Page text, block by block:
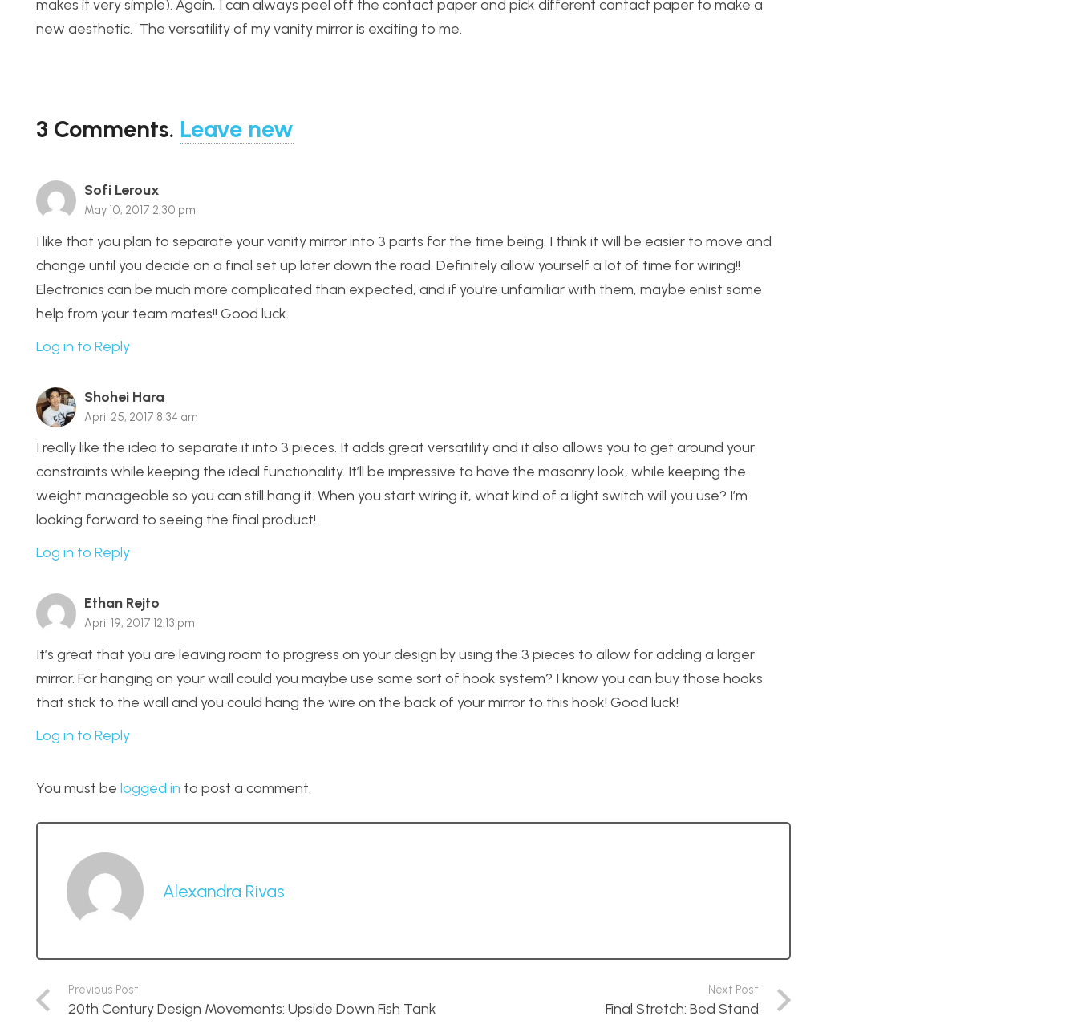
makes it very simple). Again, I can always peel off the contact paper and pick different contact paper to make a
new aesthetic. The versatility of my vanity mirror is exciting to me.
3 Comments. Leave new
Sofi Leroux
May 10, 2017 2:30 pm
I like that you plan to separate your vanity mirror into 3 parts for the time being. I think it will be easier to move and
change until you decide on a final set up later down the road. Definitely allow yourself a lot of time for wiring!!
Electronics can be much more complicated than expected, and if you’re unfamiliar with them, maybe enlist some
help from your team mates!! Good luck.
Log in to Reply
Shohei Hara
April 25, 2017 8:34 am
I really like the idea to separate it into 3 pieces. It adds great versatility and it also allows you to get around your
constraints while keeping the ideal functionality. It’ll be impressive to have the masonry look, while keeping the
weight manageable so you can still hang it. When you start wiring it, what kind of a light switch will you use? I’m
looking forward to seeing the final product!
Log in to Reply
Ethan Rejto
April 19, 2017 12:13 pm
It’s great that you are leaving room to progress on your design by using the 3 pieces to allow for adding a larger
mirror. For hanging on your wall could you maybe use some sort of hook system? I know you can buy those hooks
that stick to the wall and you could hang the wire on the back of your mirror to this hook! Good luck!
Log in to Reply
You must be logged in to post a comment.
Alexandra Rivas
Previous Post
20th Century Design Movements: Upside Down Fish Tank
Next Post
Final Stretch: Bed Stand